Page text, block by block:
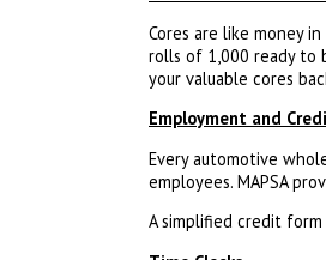
Cores are like money
rolls of 1,000 ready to
your valuable cores
Employment and
Every automotive
employees. MAPSA
A simplified credit